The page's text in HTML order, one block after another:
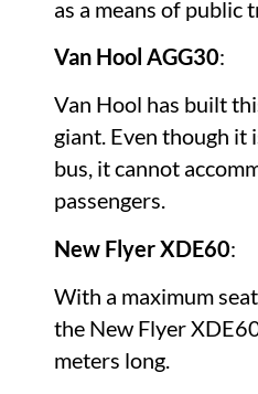
as a means of public
Van Hool AGG30:
Van Hool has built
giant. Even though it
bus, it cannot
passengers.
New Flyer XDE60:
With a maximum
the New Flyer
meters long.